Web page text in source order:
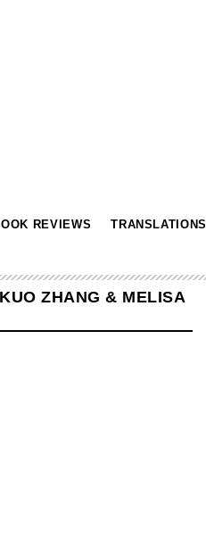
REVIEWS TRANSLATIONS
ZHANG & MELISA